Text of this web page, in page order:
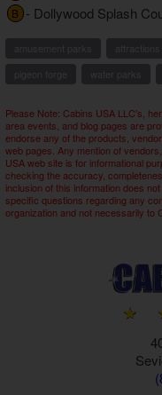
B - Dollywood Splash
Please Note: Cabins USA LLC's,
area events, and blog pages are
endorse any of the products,
web pages. Any mention of
USA web site is for informational
checking the accuracy,
inclusion of this information does
specific questions regarding any
organization and not necessarily to